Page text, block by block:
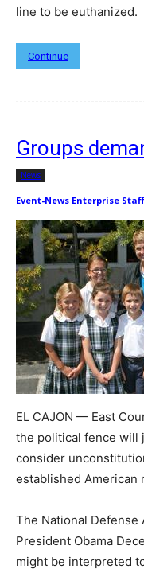
line to be euthanized.
Continue
Groups
News
Event-News Enterprise Staff
EL CAJON — East
the political fence will
consider
established American
The National Defense
President Obama
might be interpreted